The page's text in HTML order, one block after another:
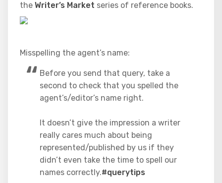
the Writer’s Market series of reference books.
Misspelling the agent’s name:
Before you send that query, take a
second to check that you spelled the
agent’s/editor’s name right.
It doesn’t give the impression a writer
really cares much about being
represented/published by us if they
didn’t even take the time to spell our
names correctly.#querytips